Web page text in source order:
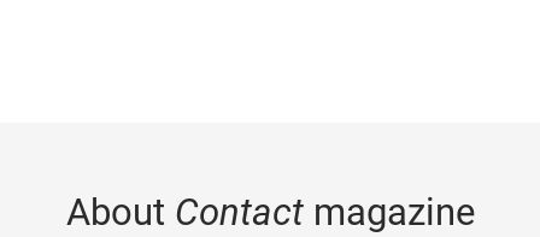
About Contactmagazine